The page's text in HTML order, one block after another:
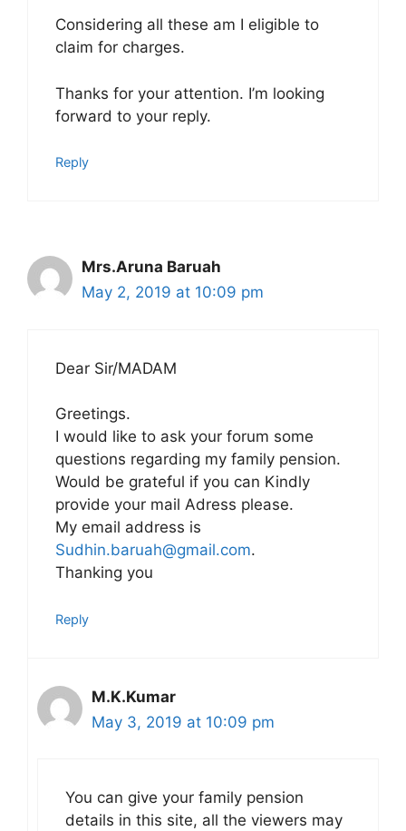
Considering all these am I eligible to
claim for charges.
Thanks for your attention. I’m looking
forward to your reply.
Reply
Mrs.Aruna Baruah
May 2, 2019 at 10:09 pm
Dear Sir/MADAM
Greetings.
I would like to ask your forum some
questions regarding my family pension.
Would be grateful if you can Kindly
provide your mail Adress please.
My email address is
Sudhin.baruah@gmail.com.
Thanking you
Reply
M.K.Kumar
May 3, 2019 at 10:09 pm
You can give your family pension
details in this site, all the viewers may